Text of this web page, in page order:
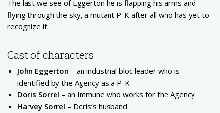
The last we see of Eggerton he is flapping his arms and
flying through the sky, a mutant P-K after all who has yet to
recognize it.
Cast of characters
John Eggerton – an industrial bloc leader who is
identified by the Agency as a P-K
Doris Sorrel – an Immune who works for the Agency
Harvey Sorrel – Doris’s husband